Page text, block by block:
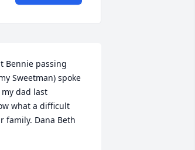
Bennie passing
Sweetman) spoke
dad last
what a difficult
family. Dana Beth